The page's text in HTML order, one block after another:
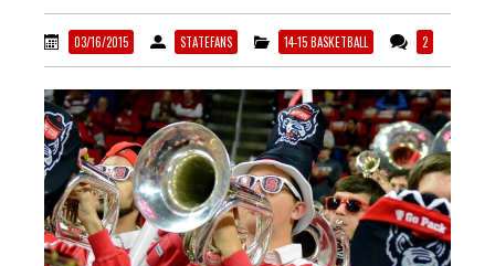
03/16/2015 STATEFANS 14-15 BASKETBALL 2